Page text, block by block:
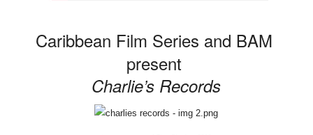
EADEM Puts Melanin-Rich Skin at the Center of the
“Find Your Friends” Review: Izabel Pakzad Brings
'Children of Blood and Bone' Brings Tomi Adeyemi’s
Caribbean Film Series and BAM
present
Charlie’s Records